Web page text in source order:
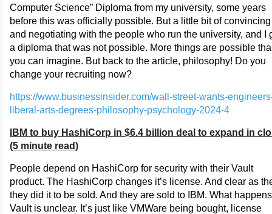
Computer Science” Diploma from my university, some years
before this was officially possible. But a little bit of convincing
and negotiating with the people who run the university, and I
a diploma that was not possible. More things are possible
you can imagine. But back to the article, philosophy! Do you
change your recruiting now?
https://www.businessinsider.com/wall-street-wants-
liberal-arts-degrees-philosophy-psychology-2024-4
IBM to buy HashiCorp in $6.4 billion deal to expand in
(5 minute read)
People depend on HashiCorp for security with their Vault
product. The HashiCorp changes it’s license. And clear as
they did it to be sold. And they are sold to IBM. What
Vault is unclear. It’s just like VMWare being bought, license